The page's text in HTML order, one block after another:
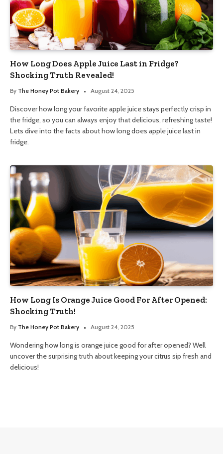
How Long Does Apple Juice Last in Fridge?
Shocking Truth Revealed!
By The Honey Pot Bakery August 24, 2025
Discover how long your favorite apple juice stays perfectly crisp in
the fridge, so you can always enjoy that delicious, refreshing taste!
Lets dive into the facts about how long does apple juice last in
fridge.
How Long Is Orange Juice Good For After Opened:
Shocking Truth!
By The Honey Pot Bakery August 24, 2025
Wondering how long is orange juice good for after opened? Well
uncover the surprising truth about keeping your citrus sip fresh and
delicious!